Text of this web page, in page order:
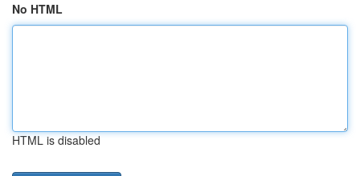
No HTML
HTML is disabled